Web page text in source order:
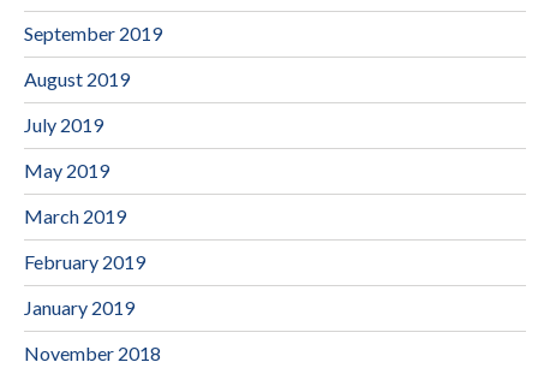
September 2019
August 2019
July 2019
May 2019
March 2019
February 2019
January 2019
November 2018